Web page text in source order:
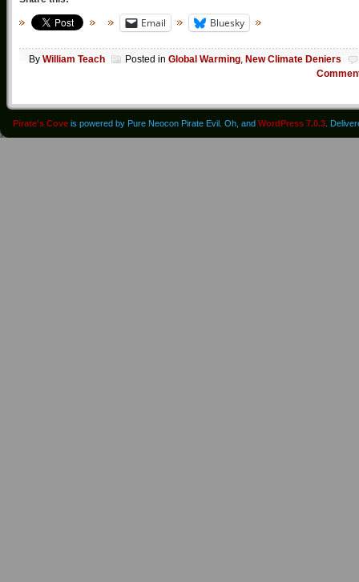
Email Bluesky
By William Teach Posted in Global Warming, New Climate Deniers
Pirate's Cove is powered by Pure Neocon Pirate Evil. Oh, and WordPress 7.0.3 .